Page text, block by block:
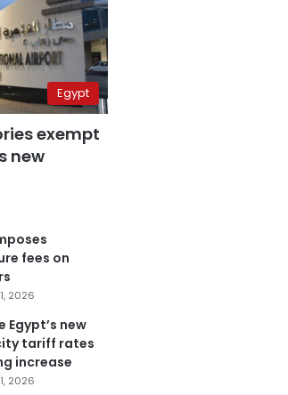
Egypt
exempt
new
fees on
2026
Egypt’s new
tariff rates
increase
2026